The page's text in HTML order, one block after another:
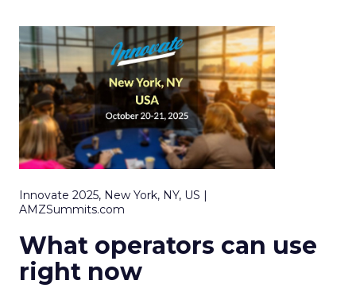
Innovate 2025, New York, NY, US |
AMZSummits.com
What operators can use
right now